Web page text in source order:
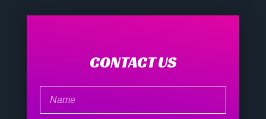
CONTACT US